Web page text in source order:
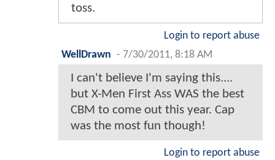
toss.
Login to report abuse
WellDrawn - 7/30/2011, 8:18 AM
I can't believe I'm saying this....
but X-Men First Ass WAS the best
CBM to come out this year. Cap
was the most fun though!
Login to report abuse